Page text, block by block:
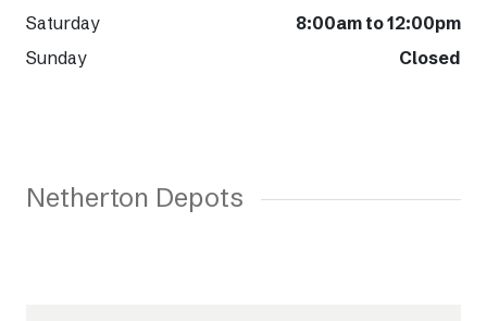
Saturday
8:00am to 12:00pm
Sunday
Closed
Netherton Depots